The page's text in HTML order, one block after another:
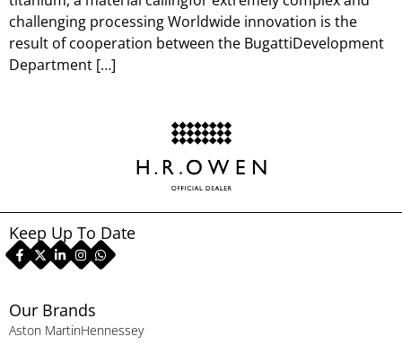
challenging processing Worldwide innovation is the
result of cooperation between the BugattiDevelopment
Department […]
Our Brands
Aston MartinHennessey
Keep Up To Date